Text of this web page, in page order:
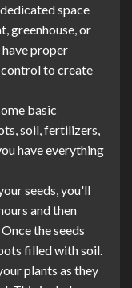
space
greenhouse, or
proper
to create
basic
soil, fertilizers,
have everything
seeds, you'll
and then
the seeds
filled with soil.
plants as they